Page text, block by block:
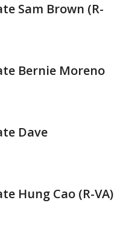
Sam Brown (R-
Bernie Moreno
Dave
Hung Cao (R-VA)